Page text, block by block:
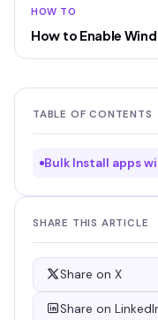
HOW TO
How to Enable
TABLE OF CONTENTS
Bulk Install apps
SHARE THIS ARTICLE
Share on X
Share on